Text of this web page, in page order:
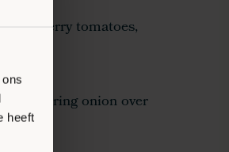
heeft
the cherry tomatoes,
and spring onion over